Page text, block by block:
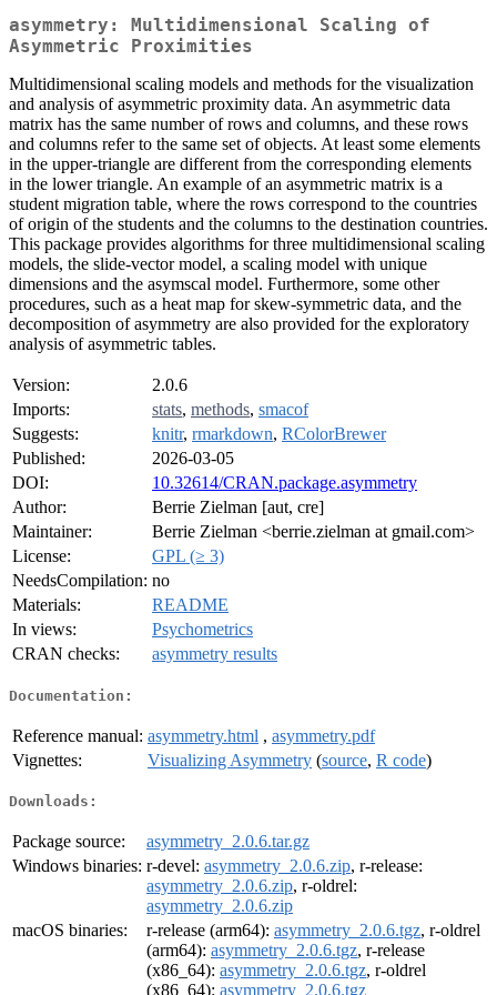
asymmetry: Multidimensional Scaling of
Asymmetric Proximities
Multidimensional scaling models and methods for the visualization
and analysis of asymmetric proximity data. An asymmetric data
matrix has the same number of rows and columns, and these rows
and columns refer to the same set of objects. At least some elements
in the upper-triangle are different from the corresponding elements
in the lower triangle. An example of an asymmetric matrix is a
student migration table, where the rows correspond to the countries
of origin of the students and the columns to the destination countries.
This package provides algorithms for three multidimensional scaling
models, the slide-vector model, a scaling model with unique
dimensions and the asymscal model. Furthermore, some other
procedures, such as a heat map for skew-symmetric data, and the
decomposition of asymmetry are also provided for the exploratory
analysis of asymmetric tables.
Version:
2.0.6
Imports:
stats, methods, smacof
Suggests:
knitr, rmarkdown, RColorBrewer
Published:
2026-03-05
DOI:
10.32614/CRAN.package.asymmetry
Author:
Berrie Zielman [aut, cre]
Maintainer:
Berrie Zielman <berrie.zielman at gmail.com>
License:
GPL (≥ 3)
NeedsCompilation: no
Materials:
README
In views:
Psychometrics
CRAN checks:
asymmetry results
Documentation:
Reference manual: asymmetry.html , asymmetry.pdf
Vignettes:
Visualizing Asymmetry (source, R code)
Downloads:
Package source:
asymmetry_2.0.6.tar.gz
Windows binaries: r-devel: asymmetry_2.0.6.zip, r-release:
asymmetry_2.0.6.zip, r-oldrel:
asymmetry_2.0.6.zip
macOS binaries:
r-release (arm64): asymmetry_2.0.6.tgz, r-oldrel
(arm64): asymmetry_2.0.6.tgz, r-release
(x86_64): asymmetry_2.0.6.tgz, r-oldrel
(x86_64): asymmetry_2.0.6.tgz